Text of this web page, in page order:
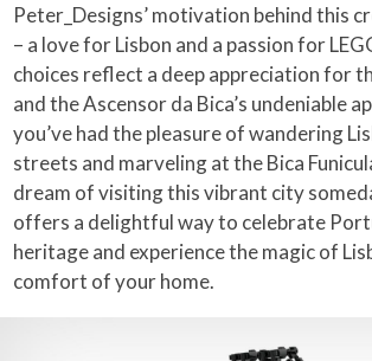
Peter_Designs’ motivation behind this
– a love for Lisbon and a passion for
choices reflect a deep appreciation for
and the Ascensor da Bica’s undeniable
you’ve had the pleasure of wandering
streets and marveling at the Bica
dream of visiting this vibrant city
offers a delightful way to celebrate
heritage and experience the magic of
comfort of your home.